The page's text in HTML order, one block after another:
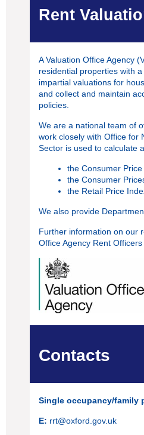
Rent
A Valuation Office Agency
residential properties with
impartial valuations for
and collect and maintain
policies.
We are a national team of
work closely with Office for
Sector is used to calculate
the Consumer
the Consumer
the Retail Price
We also provide
Further information on our
Office Agency Rent Officers
Contacts
Single occupancy/family
E: rrt@oxford.gov.uk